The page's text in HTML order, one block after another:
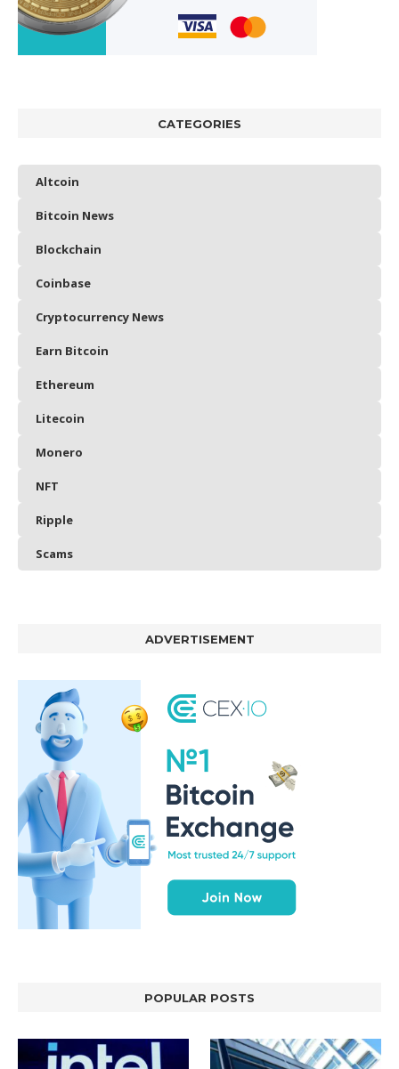
CATEGORIES
Altcoin
Bitcoin News
Blockchain
Coinbase
Cryptocurrency News
Earn Bitcoin
Ethereum
Litecoin
Monero
NFT
Ripple
Scams
ADVERTISEMENT
POPULAR POSTS